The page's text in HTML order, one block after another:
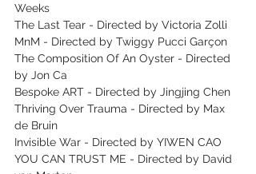
Weeks
The Last Tear - Directed by Victoria Zolli
MnM - Directed by Twiggy Pucci Garçon
The Composition Of An Oyster - Directed
by Jon Ca
Bespoke ART - Directed by Jingjing Chen
Thriving Over Trauma - Directed by Max
de Bruin
Invisible War - Directed by YIWEN CAO
YOU CAN TRUST ME - Directed by David